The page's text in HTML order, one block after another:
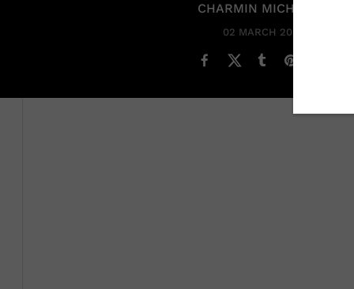
CHARMIN MICHELLE
02 MARCH 2023
is that woman. She adds value to
the culture. She’s unimpressed with fame despite
happens to be one of the greatest NBA players of all
Who Is LeBron